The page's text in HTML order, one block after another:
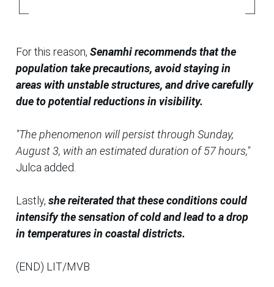
For this reason, Senamhi recommends that the
population take precautions, avoid staying in
areas with unstable structures, and drive carefully
due to potential reductions in visibility.
"The phenomenon will persist through Sunday,
August 3, with an estimated duration of 57 hours,"
Julca added.
Lastly, she reiterated that these conditions could
intensify the sensation of cold and lead to a drop
in temperatures in coastal districts.
(END) LIT/MVB